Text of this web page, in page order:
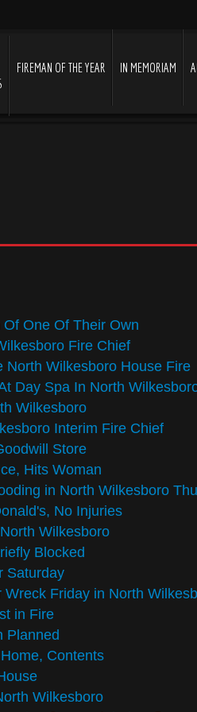
FIREMAN OF THE YEAR IN MEMORIAM
One Of Their Own
Fire Chief
North Wilkesboro House Fire
Day Spa In North
Wilkesboro
Interim Fire Chief
Store
Hits Woman
in North Wilkesboro
No Injuries
Wilkesboro
Blocked
Saturday
Wreck Friday in North
in Fire
Planned
Contents
Wilkesboro